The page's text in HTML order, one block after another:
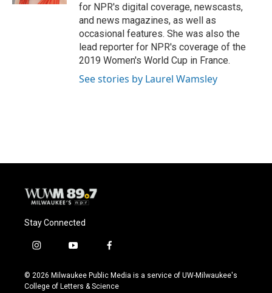
for NPR's digital coverage, newscasts,
and news magazines, as well as
occasional features. She was also the
lead reporter for NPR's coverage of the
2019 Women's World Cup in France.
See stories by Laurel Wamsley
Stay Connected
i
s
t
y
u
t
f
c
e
© 2026 Milwaukee Public Media is a service of UW-Milwaukee's
College of Letters & Science